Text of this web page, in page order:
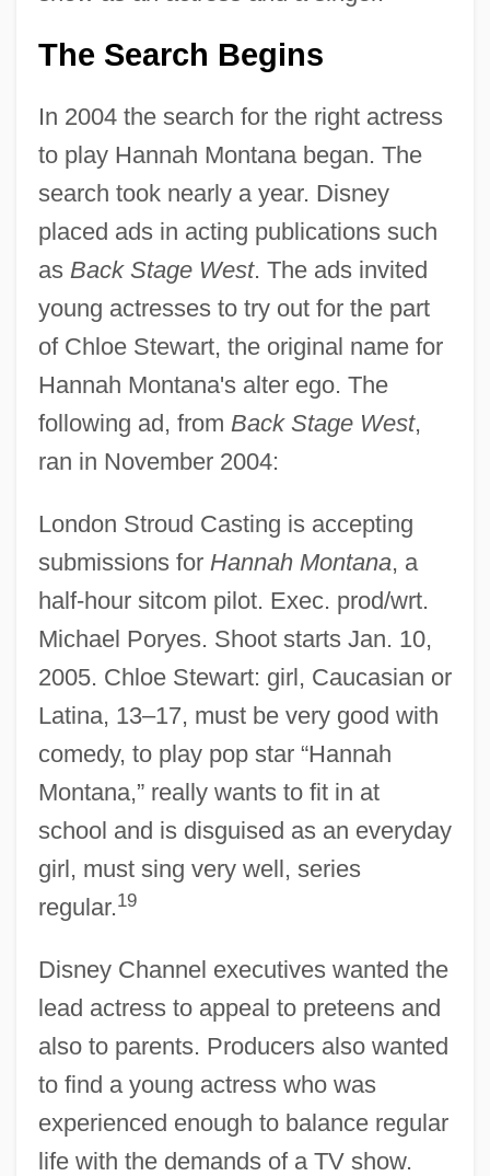
The Search Begins
In 2004 the search for the right actress
to play Hannah Montana began. The
search took nearly a year. Disney
placed ads in acting publications such
as Back Stage West. The ads invited
young actresses to try out for the part
of Chloe Stewart, the original name for
Hannah Montana's alter ego. The
following ad, from Back Stage West,
ran in November 2004:
London Stroud Casting is accepting
submissions for Hannah Montana, a
half-hour sitcom pilot. Exec. prod/wrt.
Michael Poryes. Shoot starts Jan. 10,
2005. Chloe Stewart: girl, Caucasian or
Latina, 13–17, must be very good with
comedy, to play pop star “Hannah
Montana,” really wants to fit in at
school and is disguised as an everyday
girl, must sing very well, series
regular.19
Disney Channel executives wanted the
lead actress to appeal to preteens and
also to parents. Producers also wanted
to find a young actress who was
experienced enough to balance regular
life with the demands of a TV show.